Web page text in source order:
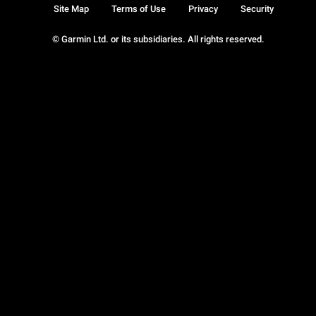
© Garmin Ltd. or its subsidiaries. All rights reserved.
Site Map Terms of Use Privacy Security